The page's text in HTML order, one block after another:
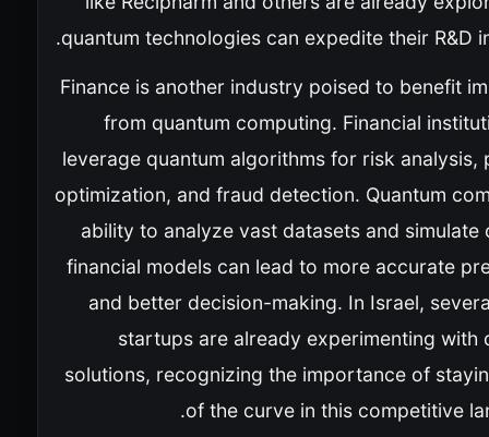
quantum technologies can expedite their R&D
Finance is another industry poised to benefit
from quantum computing. Financial
leverage quantum algorithms for risk analysis,
optimization, and fraud detection. Quantum
ability to analyze vast datasets and simulate
financial models can lead to more accurate
and better decision-making. In Israel,
startups are already experimenting with
solutions, recognizing the importance of
of the curve in this competitive